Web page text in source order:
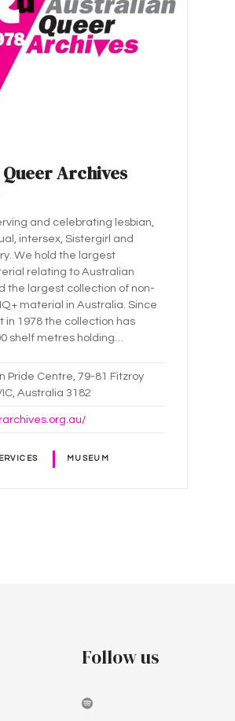
Archives
and celebrating lesbian,
intersex, Sistergirl and
We hold the largest
relating to Australian
the largest collection of non-
material in Australia. Since
in 1978 the collection has
shelf metres holding…
Pride Centre, 79-81 Fitzroy
Australia 3182
MUSEUM
Follow us